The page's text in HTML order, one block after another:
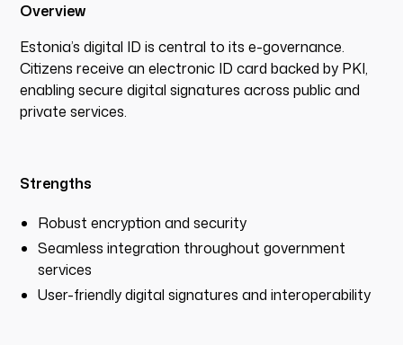
Overview
Estonia’s digital ID is central to its e-governance.
Citizens receive an electronic ID card backed by PKI,
enabling secure digital signatures across public and
private services.
Strengths
Robust encryption and security
Seamless integration throughout government
services
User-friendly digital signatures and interoperability